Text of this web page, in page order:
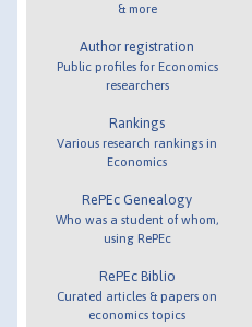
& more
Author registration
Public profiles for Economics
researchers
Rankings
Various research rankings in
Economics
RePEc Genealogy
Who was a student of whom,
using RePEc
RePEc Biblio
Curated articles & papers on
economics topics